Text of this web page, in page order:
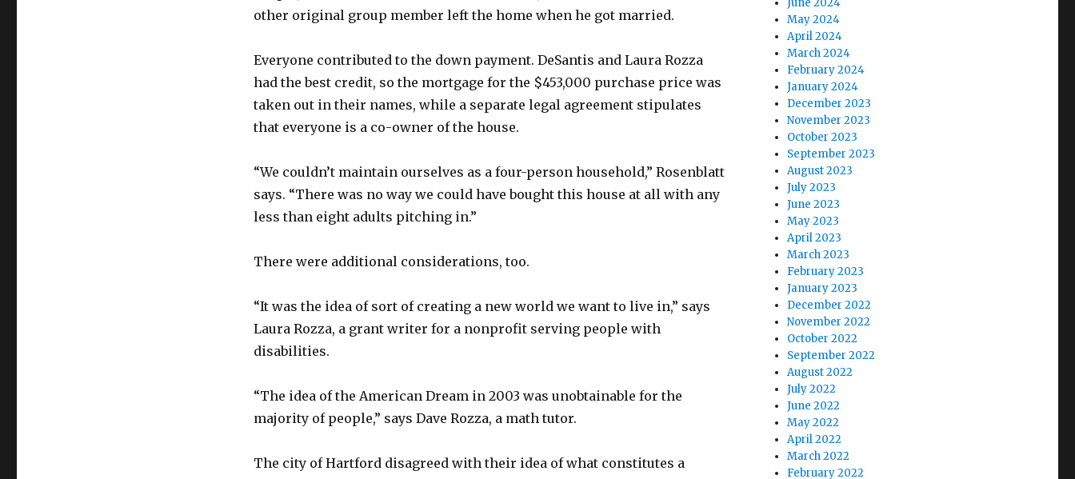
other original group member left the home when he got married.
Everyone contributed to the down payment. DeSantis and Laura Rozza
had the best credit, so the mortgage for the $453,000 purchase price was
taken out in their names, while a separate legal agreement stipulates
that everyone is a co-owner of the house.
“We couldn’t maintain ourselves as a four-person household,” Rosenblatt
says. “There was no way we could have bought this house at all with any
less than eight adults pitching in.”
There were additional considerations, too.
“It was the idea of sort of creating a new world we want to live in,” says
Laura Rozza, a grant writer for a nonprofit serving people with
disabilities.
“The idea of the American Dream in 2003 was unobtainable for the
majority of people,” says Dave Rozza, a math tutor.
The city of Hartford disagreed with their idea of what constitutes a
June 2024
May 2024
April 2024
March 2024
February 2024
January 2024
December 2023
November 2023
October 2023
September 2023
August 2023
July 2023
June 2023
May 2023
April 2023
March 2023
February 2023
January 2023
December 2022
November 2022
October 2022
September 2022
August 2022
July 2022
June 2022
May 2022
April 2022
March 2022
February 2022